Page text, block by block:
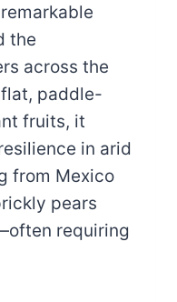
the
across the
paddle-
fruits, it
in arid
from Mexico
pears
requiring